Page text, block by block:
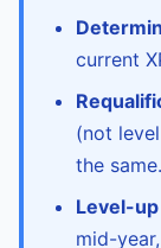
current
(not
the same.
Level-
mid-